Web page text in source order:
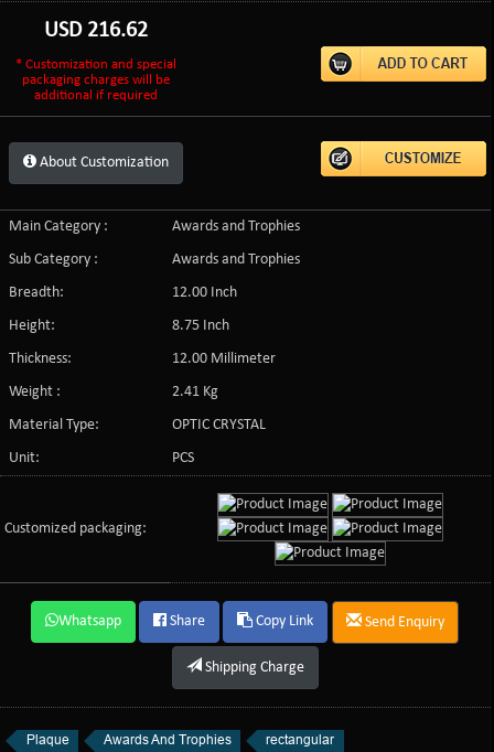
USD 216.62
* Customization and special
packaging charges will be
additional if required
About Customization
Main Category :
Awards and Trophies
Sub Category :
Awards and Trophies
Breadth:
12.00 Inch
Height:
8.75 Inch
Thickness:
12.00 Millimeter
Weight :
2.41 Kg
Material Type:
OPTIC CRYSTAL
Unit:
PCS
Customized packaging:
Whatsapp Share Copy Link Send Enquiry
Shipping Charge
Plaque Awards And Trophies rectangular